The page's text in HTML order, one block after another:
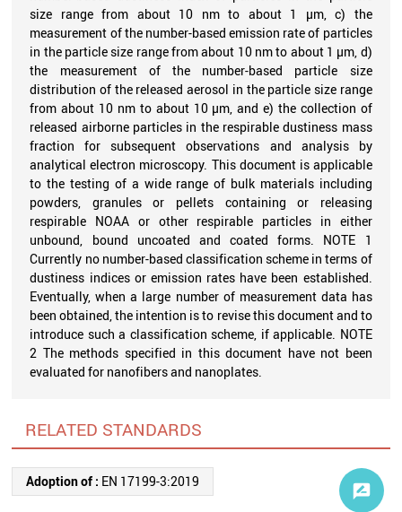
size range from about 10 nm to about 1 µm, c) the
measurement of the number-based emission rate of particles
in the particle size range from about 10 nm to about 1 µm, d)
the measurement of the number-based particle size
distribution of the released aerosol in the particle size range
from about 10 nm to about 10 µm, and e) the collection of
released airborne particles in the respirable dustiness mass
fraction for subsequent observations and analysis by
analytical electron microscopy. This document is applicable
to the testing of a wide range of bulk materials including
powders, granules or pellets containing or releasing
respirable NOAA or other respirable particles in either
unbound, bound uncoated and coated forms. NOTE 1
Currently no number-based classification scheme in terms of
dustiness indices or emission rates have been established.
Eventually, when a large number of measurement data has
been obtained, the intention is to revise this document and to
introduce such a classification scheme, if applicable. NOTE
2 The methods specified in this document have not been
evaluated for nanofibers and nanoplates.
RELATED STANDARDS
Adoption of : EN 17199-3:2019